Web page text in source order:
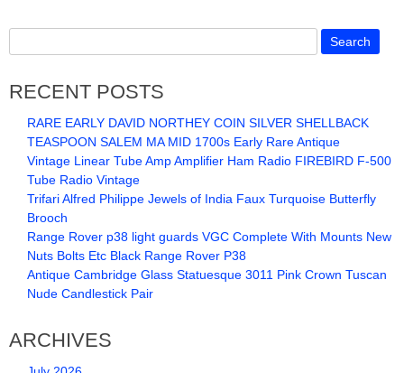
RECENT POSTS
RARE EARLY DAVID NORTHEY COIN SILVER SHELLBACK
TEASPOON SALEM MA MID 1700s Early Rare Antique
Vintage Linear Tube Amp Amplifier Ham Radio FIREBIRD F-500
Tube Radio Vintage
Trifari Alfred Philippe Jewels of India Faux Turquoise Butterfly
Brooch
Range Rover p38 light guards VGC Complete With Mounts New
Nuts Bolts Etc Black Range Rover P38
Antique Cambridge Glass Statuesque 3011 Pink Crown Tuscan
Nude Candlestick Pair
ARCHIVES